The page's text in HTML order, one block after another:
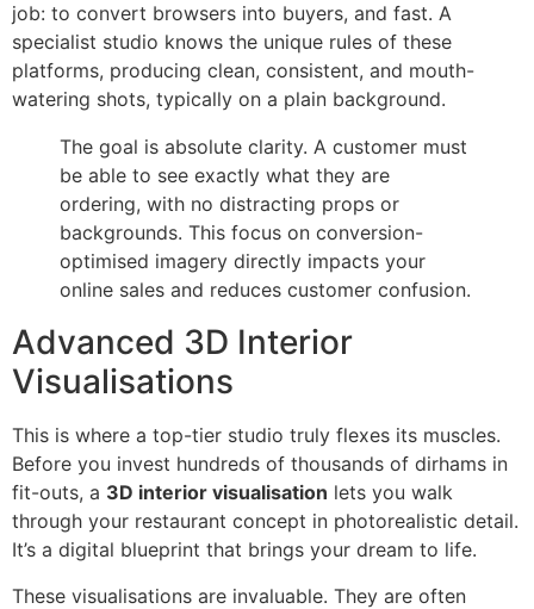
job: to convert browsers into buyers, and fast. A
specialist studio knows the unique rules of these
platforms, producing clean, consistent, and mouth-
watering shots, typically on a plain background.
The goal is absolute clarity. A customer must
be able to see exactly what they are
ordering, with no distracting props or
backgrounds. This focus on conversion-
optimised imagery directly impacts your
online sales and reduces customer confusion.
Advanced 3D Interior
Visualisations
This is where a top-tier studio truly flexes its muscles.
Before you invest hundreds of thousands of dirhams in
fit-outs, a 3D interior visualisation lets you walk
through your restaurant concept in photorealistic detail.
It’s a digital blueprint that brings your dream to life.
These visualisations are invaluable. They are often